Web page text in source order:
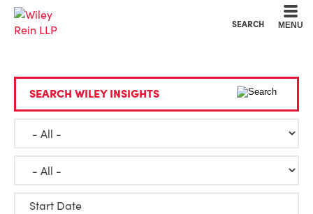
SEARCH MENU
SEARCH WILEY INSIGHTS
Start Date